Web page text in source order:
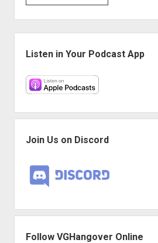
Hangover:
‘VGH’s
got
playing’
Listen in Your Podcast App
Join Us on Discord
Follow VGHangover Online